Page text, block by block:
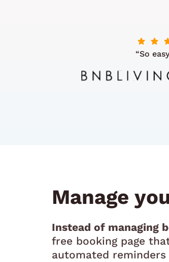
“So
Manage
Instead of managing
free booking page
automated